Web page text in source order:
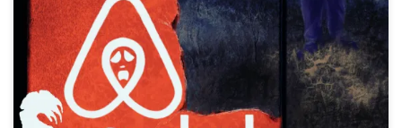
encroaching specter of inevitable death already on my
mind now, here are the seven Drawlloween prompts that I
interpreted for the past week via the art app, […]